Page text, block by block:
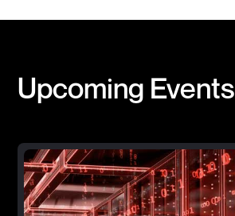
Upcoming Events